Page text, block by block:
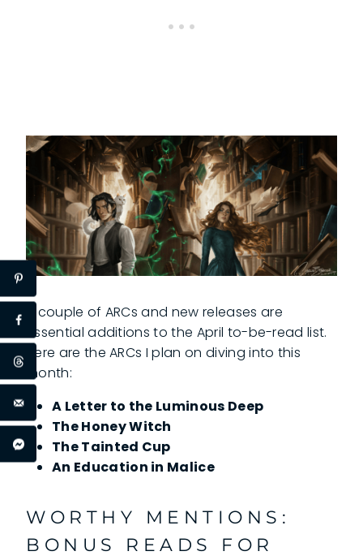
A couple of ARCs and new releases are
essential additions to the April to-be-read list.
Here are the ARCs I plan on diving into this
month:
A Letter to the Luminous Deep
The Honey Witch
The Tainted Cup
An Education in Malice
WORTHY MENTIONS:
BONUS READS FOR